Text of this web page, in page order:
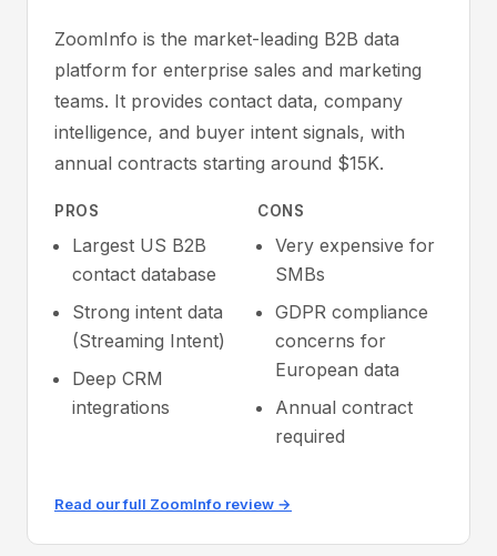
ZoomInfo is the market-leading B2B data
platform for enterprise sales and marketing
teams. It provides contact data, company
intelligence, and buyer intent signals, with
annual contracts starting around $15K.
PROS
Largest US B2B
contact database
Strong intent data
(Streaming Intent)
Deep CRM
integrations
CONS
Very expensive for
SMBs
GDPR compliance
concerns for
European data
Annual contract
required
Read our full ZoomInfo review →